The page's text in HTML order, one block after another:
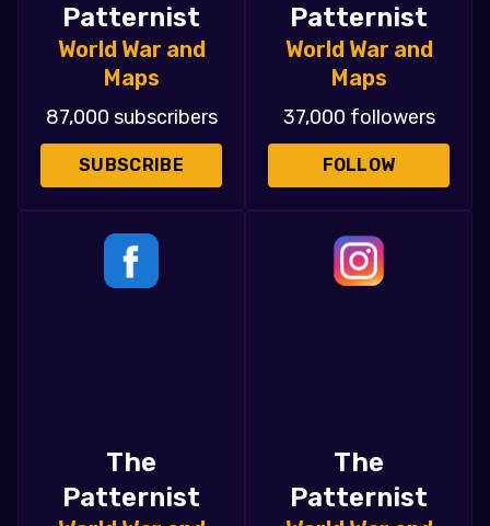
Patternist
World War and
Maps
87,000 subscribers
SUBSCRIBE
Patternist
World War and
Maps
37,000 followers
FOLLOW
The
Patternist
The
Patternist